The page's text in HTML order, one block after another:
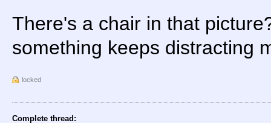
There's a chair in that
something keeps distracting
locked
Complete thread: